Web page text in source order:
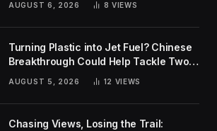
AUGUST 6, 2026 8 VIEWS
Turning Plastic into Jet Fuel? Chinese
Breakthrough Could Help Tackle Two
Global Challenges
AUGUST 5, 2026 12 VIEWS
Chasing Views, Losing the Trail: